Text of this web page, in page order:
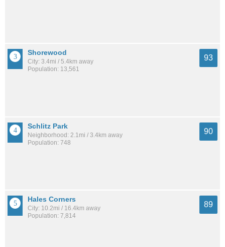
Shorewood
City: 3.4mi / 5.4km away
Population: 13,561
93
Schlitz Park
Neighborhood: 2.1mi / 3.4km away
Population: 748
90
Hales Corners
City: 10.2mi / 16.4km away
Population: 7,814
89